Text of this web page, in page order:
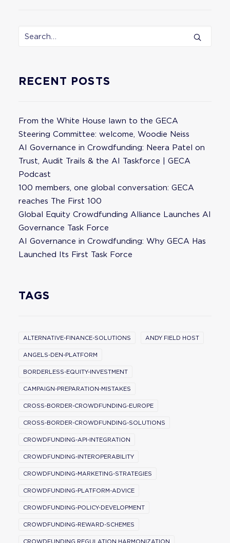
RECENT POSTS
From the White House lawn to the GECA
Steering Committee: welcome, Woodie Neiss
AI Governance in Crowdfunding: Neera Patel on
Trust, Audit Trails & the AI Taskforce | GECA
Podcast
100 members, one global conversation: GECA
reaches The First 100
Global Equity Crowdfunding Alliance Launches AI
Governance Task Force
AI Governance in Crowdfunding: Why GECA Has
Launched Its First Task Force
TAGS
ALTERNATIVE-FINANCE-SOLUTIONS ANDY FIELD HOST
ANGELS-DEN-PLATFORM
BORDERLESS-EQUITY-INVESTMENT
CAMPAIGN-PREPARATION-MISTAKES
CROSS-BORDER-CROWDFUNDING-EUROPE
CROSS-BORDER-CROWDFUNDING-SOLUTIONS
CROWDFUNDING-API-INTEGRATION
CROWDFUNDING-INTEROPERABILITY
CROWDFUNDING-MARKETING-STRATEGIES
CROWDFUNDING-PLATFORM-ADVICE
CROWDFUNDING-POLICY-DEVELOPMENT
CROWDFUNDING-REWARD-SCHEMES
CROWDFUNDING REGULATION HARMONIZATION